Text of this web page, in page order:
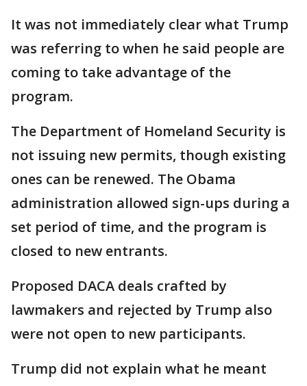
It was not immediately clear what Trump
was referring to when he said people are
coming to take advantage of the
program.
The Department of Homeland Security is
not issuing new permits, though existing
ones can be renewed. The Obama
administration allowed sign-ups during a
set period of time, and the program is
closed to new entrants.
Proposed DACA deals crafted by
lawmakers and rejected by Trump also
were not open to new participants.
Trump did not explain what he meant